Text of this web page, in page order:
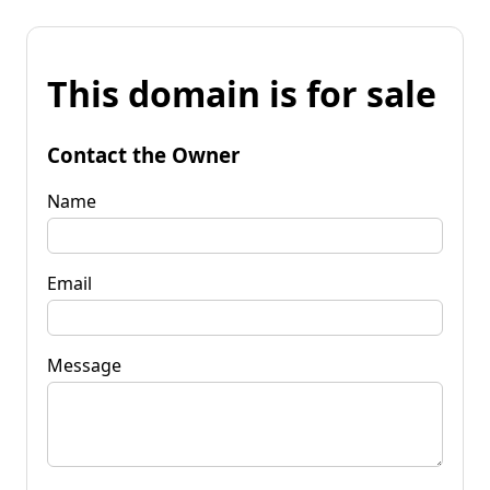
This domain is for sale
Contact the Owner
Name
Email
Message